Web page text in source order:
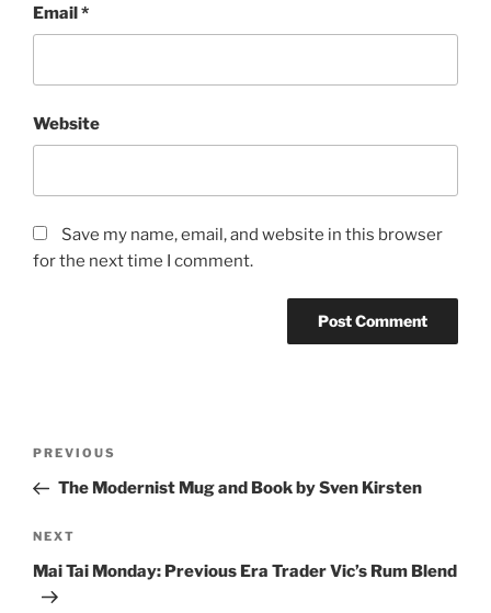
Email*
Website
Save my name, email, and website in this browser
for the next time I comment.
Previous
Post
PREVIOUS
The Modernist Mug and Book by Sven Kirsten
Next
Post
NEXT
Mai Tai Monday: Previous Era Trader Vic’s Rum Blend